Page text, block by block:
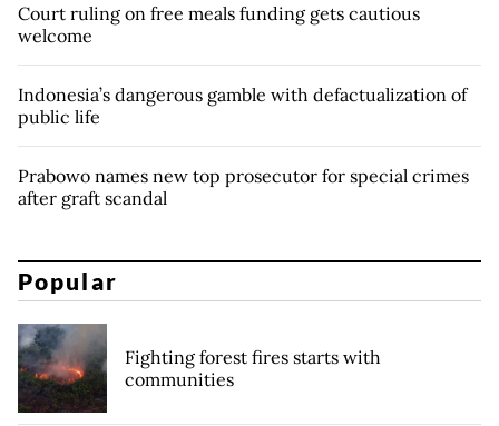
Court ruling on free meals funding gets cautious
welcome
Indonesia’s dangerous gamble with defactualization of
public life
Prabowo names new top prosecutor for special crimes
after graft scandal
Popular
Fighting forest fires starts with
communities